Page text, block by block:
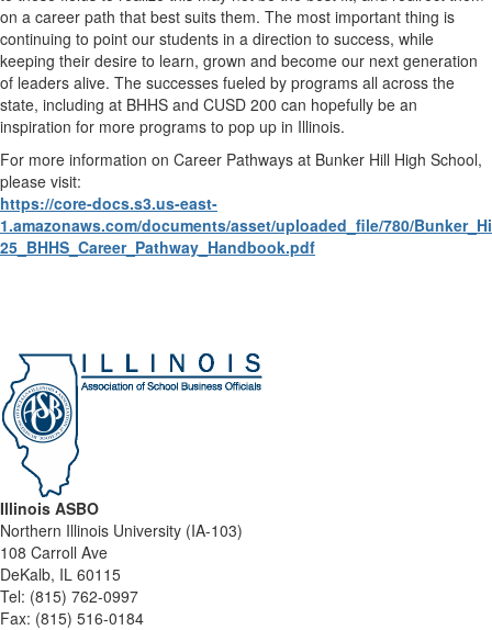
on a career path that best suits them. The most important thing is
continuing to point our students in a direction to success, while
keeping their desire to learn, grown and become our next generation
of leaders alive. The successes fueled by programs all across the
state, including at BHHS and CUSD 200 can hopefully be an
inspiration for more programs to pop up in Illinois.
For more information on Career Pathways at Bunker Hill High School,
please visit:
https://core-docs.s3.us-east-
1.amazonaws.com/documents/asset/uploaded_file/780/
25_BHHS_Career_Pathway_Handbook.pdf
Illinois ASBO
Northern Illinois University (IA-103)
108 Carroll Ave
DeKalb, IL 60115
Tel: (815) 762-0997
Fax: (815) 516-0184